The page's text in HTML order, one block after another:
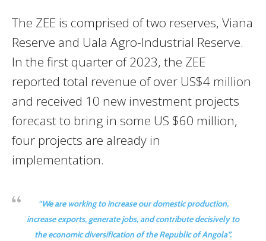
The ZEE is comprised of two reserves, Viana
Reserve and Uala Agro-Industrial Reserve.
In the first quarter of 2023, the ZEE
reported total revenue of over US$4 million
and received 10 new investment projects
forecast to bring in some US $60 million,
four projects are already in
implementation.
“We are working to increase our domestic production,
increase exports, generate jobs, and contribute decisively to
the economic diversification of the Republic of Angola”.